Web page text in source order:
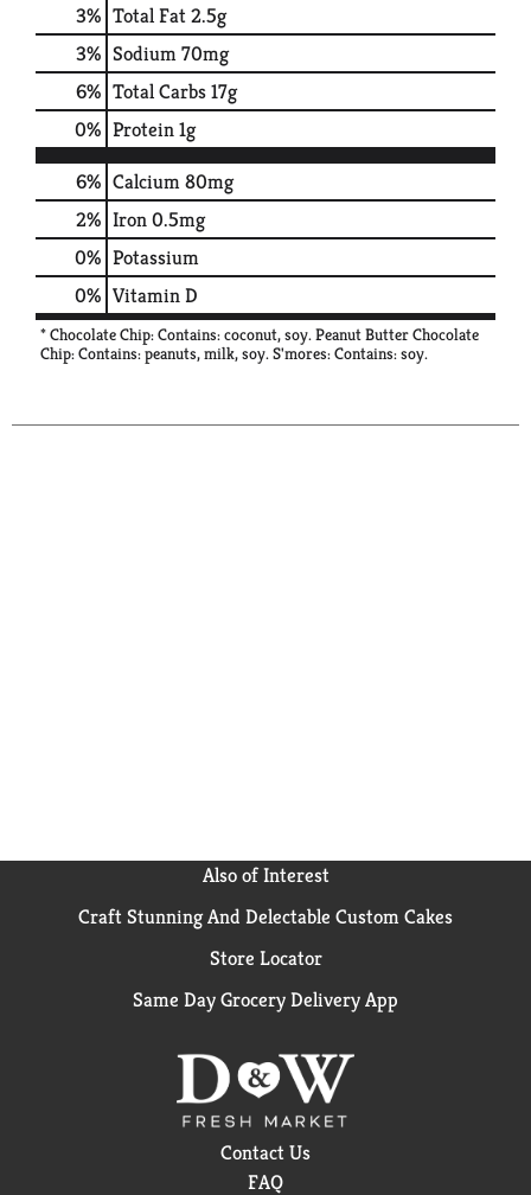
3% Total Fat2.5g
3% Sodium70mg
6% Total Carbs17g
0% Protein1g
6% Calcium80mg
2% Iron0.5mg
0% Potassium
0% Vitamin D
* Chocolate Chip: Contains: coconut, soy. Peanut Butter Chocolate
Chip: Contains: peanuts, milk, soy. S'mores: Contains: soy.
Also of Interest
Craft Stunning And Delectable Custom Cakes
Store Locator
Same Day Grocery Delivery App
Contact Us
FAQ